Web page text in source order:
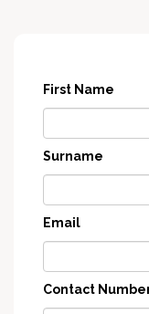
First Name
Surname
Email
Contact